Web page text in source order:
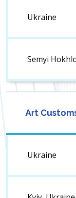
Ukraine
Semyi
Art
Ukraine